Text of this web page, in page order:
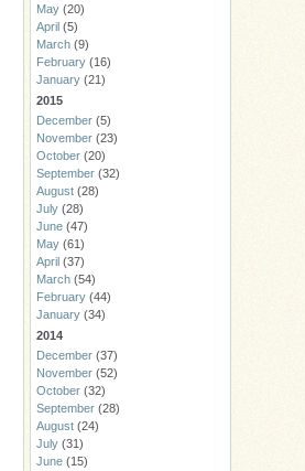
May (20)
April (5)
March (9)
February (16)
January (21)
2015
December (5)
November (23)
October (20)
September (32)
August (28)
July (28)
June (47)
May (61)
April (37)
March (54)
February (44)
January (34)
2014
December (37)
November (52)
October (32)
September (28)
August (24)
July (31)
June (15)